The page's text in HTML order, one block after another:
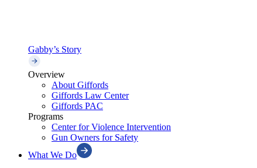
Gabby’s Story
Overview
About Giffords
Giffords Law Center
Giffords PAC
Programs
Center for Violence Intervention
Gun Owners for Safety
What We Do